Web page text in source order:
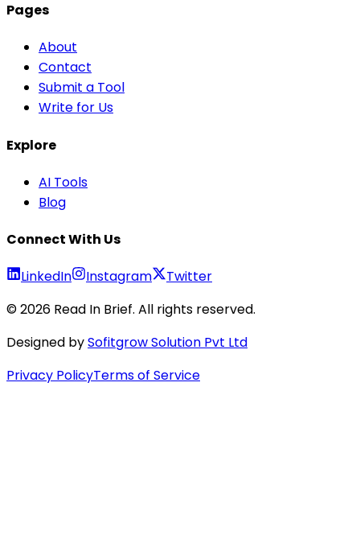
Pages
About
Contact
Submit a Tool
Write for Us
Explore
AI Tools
Blog
Connect With Us
LinkedIn Instagram
Twitter
©2026 Read In Brief. All rights reserved.
Designed bySofitgrow Solution Pvt Ltd
Privacy PolicyTerms of Service